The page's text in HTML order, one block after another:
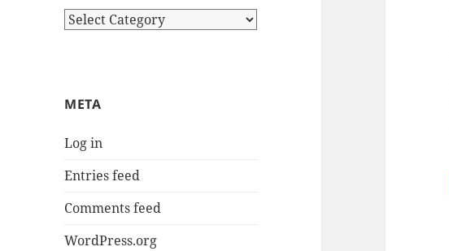
Categories
META
Log in
Entries feed
Comments feed
WordPress.org